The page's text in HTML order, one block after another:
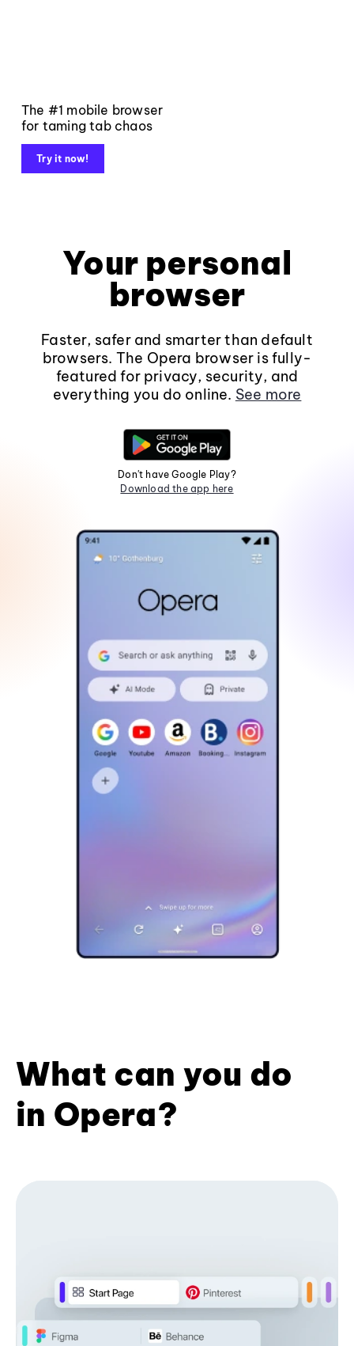
The #1 mobile browser
for taming tab chaos
Try it now!
Your personal
browser
Faster, safer and smarter than default
browsers. The Opera browser is fully-
featured for privacy, security, and
everything you do online. See more
Don't have Google Play?
Download the app here
What can you do
in Opera?